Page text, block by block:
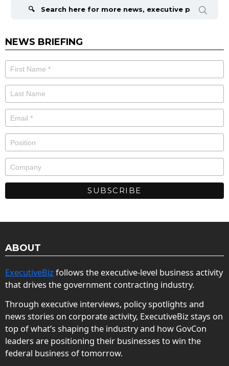
NEWS BRIEFING
ABOUT
ExecutiveBiz follows the executive-level business activity
that drives the government contracting industry.
Through executive interviews, policy spotlights and
news stories on corporate activity, ExecutiveBiz stays on
top of what’s shaping the industry and how GovCon
leaders are positioning their businesses to win the
federal business of tomorrow.